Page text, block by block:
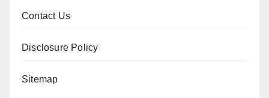
Contact Us
Disclosure Policy
Sitemap